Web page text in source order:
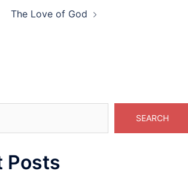
The Love of God
SEARCH
Posts